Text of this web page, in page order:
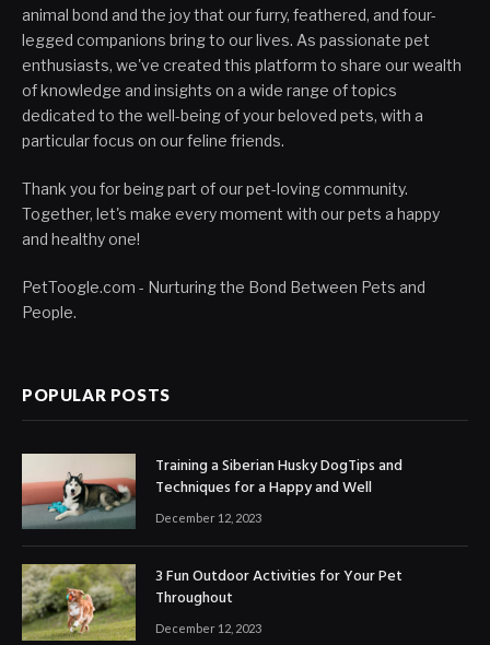
animal bond and the joy that our furry, feathered, and four-
legged companions bring to our lives. As passionate pet
enthusiasts, we've created this platform to share our wealth
of knowledge and insights on a wide range of topics
dedicated to the well-being of your beloved pets, with a
particular focus on our feline friends.
Thank you for being part of our pet-loving community.
Together, let's make every moment with our pets a happy
and healthy one!
PetToogle.com - Nurturing the Bond Between Pets and
People.
POPULAR POSTS
Training a Siberian Husky DogTips and
Techniques for a Happy and Well
December 12, 2023
3 Fun Outdoor Activities for Your Pet
Throughout
December 12, 2023